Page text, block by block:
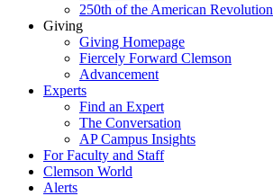
250th of the American Revolution
Giving
Giving Homepage
Fiercely Forward Clemson
Advancement
Experts
Find an Expert
The Conversation
AP Campus Insights
For Faculty and Staff
Clemson World
Alerts